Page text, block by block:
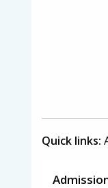
Quick links: